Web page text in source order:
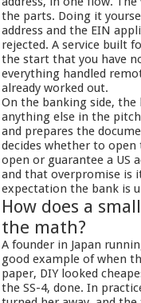
the parts. Doing it
address and the EIN
rejected. A service built
the start that you have
everything handled
already worked out.
On the banking side,
anything else in the
and prepares the
decides whether to
open or guarantee a US
and that overpromise is
expectation the bank is
How does a
the math?
A founder in Japan
good example of when
paper, DIY looked
the SS-4, done. In